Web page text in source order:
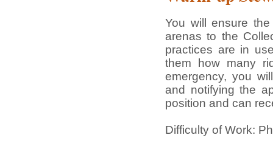
You will ensure
arenas to the
practices are in
them how many
emergency, you
and notifying the
position and can
Difficulty of Work: